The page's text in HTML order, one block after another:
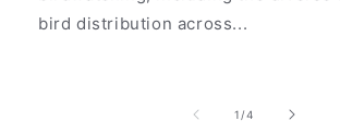
bird distribution across...
1 /of
4